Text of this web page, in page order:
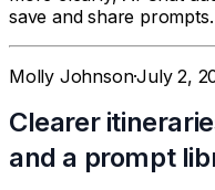
save and share prompts.
Molly Johnson·July 2,
Clearer
and a prompt